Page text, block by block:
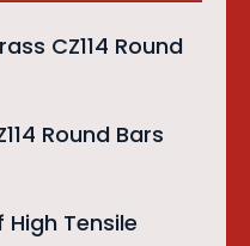
CZ114 Round
Round Bars
Tensile